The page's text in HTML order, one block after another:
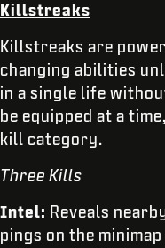
Killstreaks
Killstreaks are
changing abilities
in a single life
be equipped at a
kill category.
Three Kills
Intel: Reveals
pings on the